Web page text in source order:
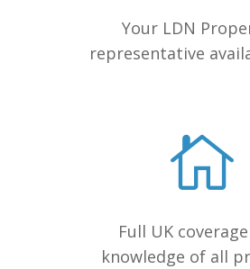
Your LDN
representative
Full UK
knowledge of all